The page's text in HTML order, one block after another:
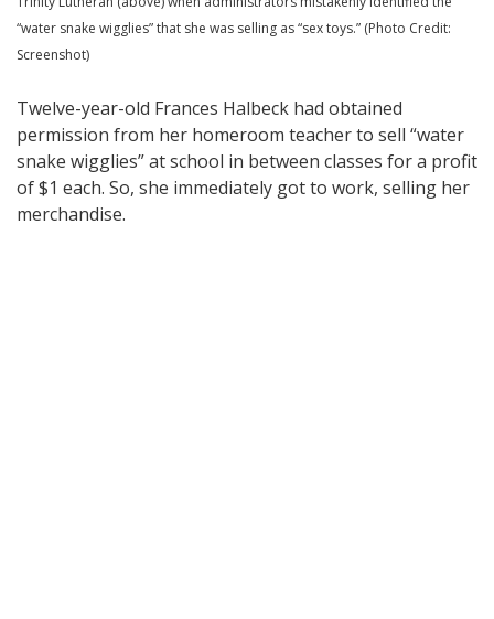
“water snake wigglies” that she was selling as “sex toys.” (Photo Credit:
Screenshot)
Twelve-year-old Frances Halbeck had obtained
permission from her homeroom teacher to sell “water
snake wigglies” at school in between classes for a profit
of $1 each. So, she immediately got to work, selling her
merchandise.